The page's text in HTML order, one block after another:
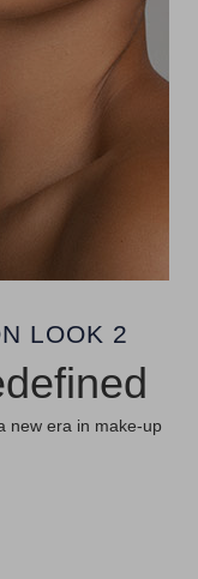
LOOK 2
new era in make-up